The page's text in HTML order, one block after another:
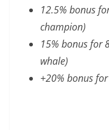
12.5% bonus
champion)
15% bonus for
whale)
+20% bonus